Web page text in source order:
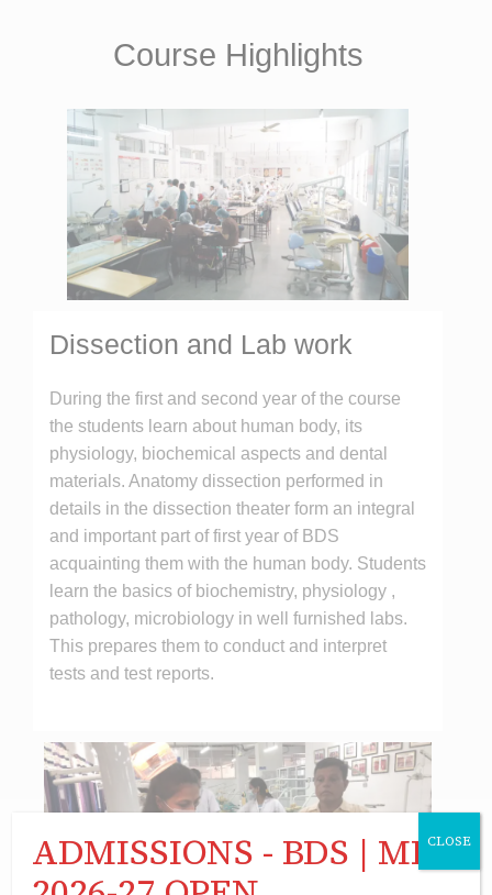
Course Highlights
Dissection and Lab work
During the first and second year of the course
the students learn about human body, its
physiology, biochemical aspects and dental
materials. Anatomy dissection performed in
details in the dissection theater form an integral
and important part of first year of BDS
acquainting them with the human body. Students
learn the basics of biochemistry, physiology ,
pathology, microbiology in well furnished labs.
This prepares them to conduct and interpret
tests and test reports.
ADMISSIONS - BDS | MDS
CLOSE